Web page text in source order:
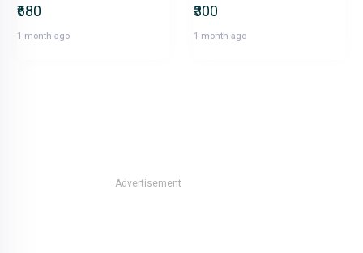
₹680
1 month ago
₹300
1 month ago
Advertisement